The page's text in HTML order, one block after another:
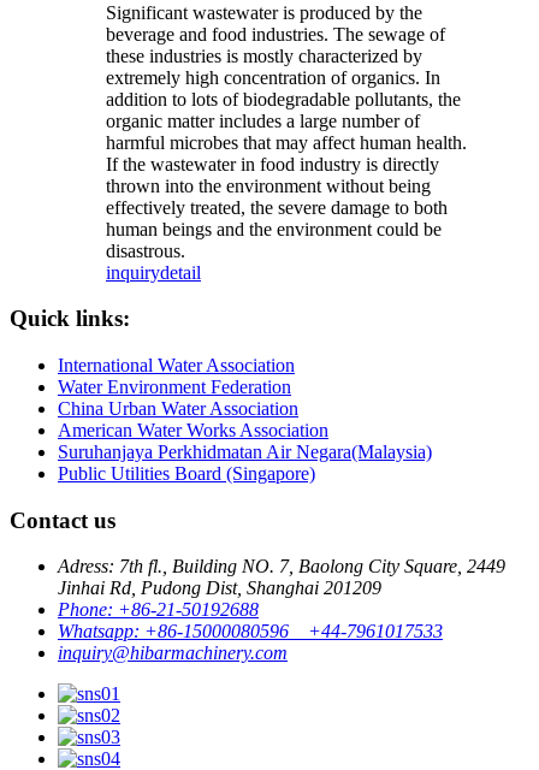
Significant wastewater is produced by the
beverage and food industries. The sewage of
these industries is mostly characterized by
extremely high concentration of organics. In
addition to lots of biodegradable pollutants, the
organic matter includes a large number of
harmful microbes that may affect human health.
If the wastewater in food industry is directly
thrown into the environment without being
effectively treated, the severe damage to both
human beings and the environment could be
disastrous.
inquirydetail
Quick links:
International Water Association
Water Environment Federation
China Urban Water Association
American Water Works Association
Suruhanjaya Perkhidmatan Air Negara(Malaysia)
Public Utilities Board (Singapore)
Contact us
Adress: 7th fl., Building NO. 7, Baolong City Square, 2449
Jinhai Rd, Pudong Dist, Shanghai 201209
Phone: +86-21-50192688
Whatsapp: +86-15000080596 +44-7961017533
inquiry@hibarmachinery.com